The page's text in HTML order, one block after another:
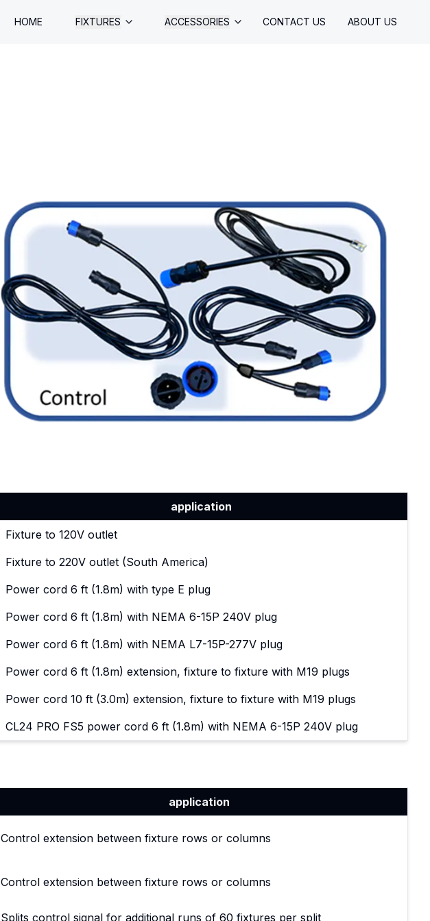
HOME FIXTURES ACCESSORIES CONTACT US ABOUT US
application
Fixture to 120V outlet
Fixture to 220V outlet (South America)
Power cord 6 ft (1.8m) with type E plug
Power cord 6 ft (1.8m) with NEMA 6-15P 240V plug
Power cord 6 ft (1.8m) with NEMA L7-15P-277V plug
Power cord 6 ft (1.8m) extension, fixture to fixture with M19 plugs
Power cord 10 ft (3.0m) extension, fixture to fixture with M19 plugs
CL24 PRO FS5 power cord 6 ft (1.8m) with NEMA 6-15P 240V plug
application
Control extension between fixture rows or columns
Control extension between fixture rows or columns
Splits control signal for additional runs of 60 fixtures per split